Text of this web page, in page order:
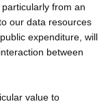
from an
our data resources
expenditure, will
between
value to